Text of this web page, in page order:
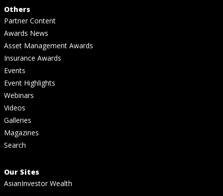
Others
Partner Content
Awards News
Asset Management Awards
Insurance Awards
Events
Event Highlights
Webinars
Videos
Galleries
Magazines
Search
Our Sites
AsianInvestor Wealth